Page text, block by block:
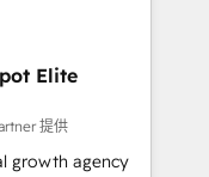
connected
revenue
CRM and data
marketing,
framework
Elite
提供
growth agency